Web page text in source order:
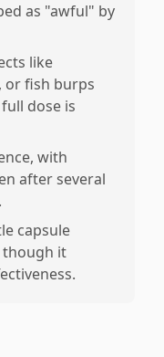
as "awful" by
like
or fish burps
dose is
with
after several
capsule
though it